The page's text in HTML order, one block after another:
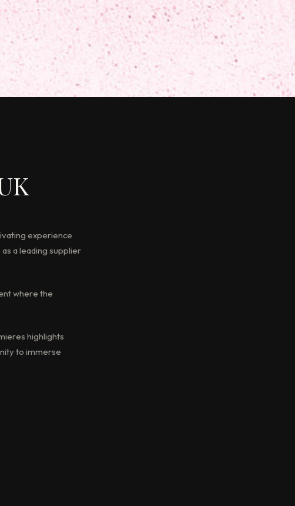
experience
a leading supplier
where the
highlights
to immerse